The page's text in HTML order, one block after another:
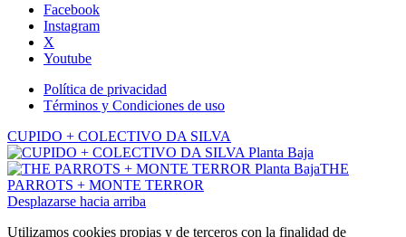
Facebook
Instagram
X
Youtube
Política de privacidad
Términos y Condiciones de uso
CUPIDO + COLECTIVO DA SILVA
THE
PARROTS + MONTE TERROR
Desplazarse hacia arriba
Utilizamos cookies propias y de terceros con la finalidad de